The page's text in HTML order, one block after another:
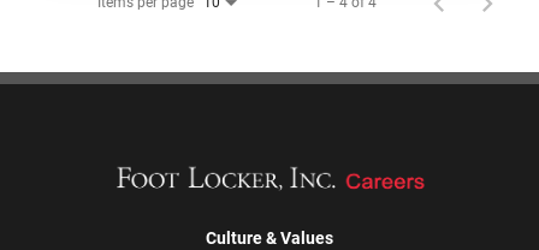
Culture & Values